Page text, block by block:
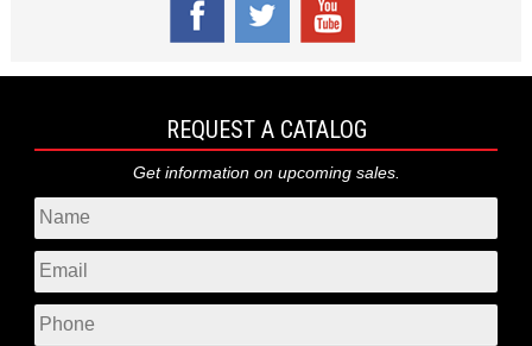
REQUEST A CATALOG
Get information on upcoming sales.